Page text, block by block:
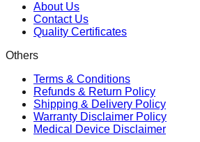
About Us
Contact Us
Quality Certificates
Others
Terms & Conditions
Refunds & Return Policy
Shipping & Delivery Policy
Warranty Disclaimer Policy
Medical Device Disclaimer